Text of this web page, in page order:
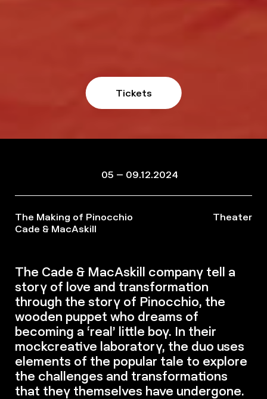
Tickets
05 – 09.12.2024
The Making of Pinocchio
Cade & MacAskill
Theater
The Cade & MacAskill company tell a
story of love and transformation
through the story of Pinocchio, the
wooden puppet who dreams of
becoming a ‘real’ little boy. In their
mockcreative laboratory, the duo uses
elements of the popular tale to explore
the challenges and transformations
that they themselves have undergone.